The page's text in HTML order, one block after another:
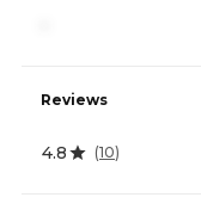
Reviews
4.8 (10)